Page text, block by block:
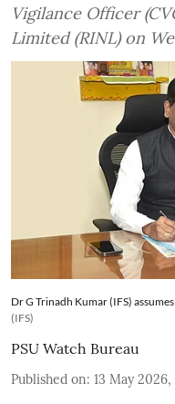
Vigilance Officer
Limited (RINL) on
Dr G Trinadh Kumar (IFS)
(IFS)
PSU Watch Bureau
Published on: 13 May 2026,